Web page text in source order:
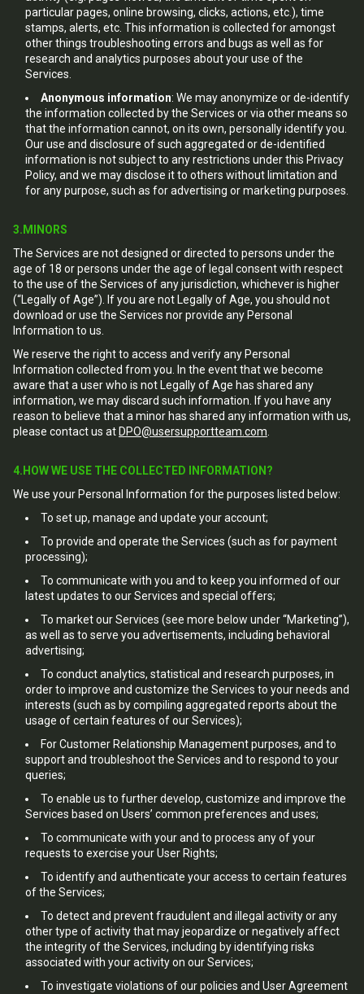
particular pages, online browsing, clicks, actions, etc.), time
stamps, alerts, etc. This information is collected for amongst
other things troubleshooting errors and bugs as well as for
research and analytics purposes about your use of the
Services.
Anonymous information: We may anonymize or de-identify
the information collected by the Services or via other means so
that the information cannot, on its own, personally identify you.
Our use and disclosure of such aggregated or de-identified
information is not subject to any restrictions under this Privacy
Policy, and we may disclose it to others without limitation and
for any purpose, such as for advertising or marketing purposes.
3.MINORS
The Services are not designed or directed to persons under the
age of 18 or persons under the age of legal consent with respect
to the use of the Services of any jurisdiction, whichever is higher
(“Legally of Age”). If you are not Legally of Age, you should not
download or use the Services nor provide any Personal
Information to us.
We reserve the right to access and verify any Personal
Information collected from you. In the event that we become
aware that a user who is not Legally of Age has shared any
information, we may discard such information. If you have any
reason to believe that a minor has shared any information with us,
please contact us at DPO@usersupportteam.com
4.HOW WE USE THE COLLECTED INFORMATION?
We use your Personal Information for the purposes listed below:
To set up, manage and update your account;
To provide and operate the Services (such as for payment
processing);
To communicate with you and to keep you informed of our
latest updates to our Services and special offers;
To market our Services (see more below under “Marketing”),
as well as to serve you advertisements, including behavioral
advertising;
To conduct analytics, statistical and research purposes, in
order to improve and customize the Services to your needs and
interests (such as by compiling aggregated reports about the
usage of certain features of our Services);
For Customer Relationship Management purposes, and to
support and troubleshoot the Services and to respond to your
queries;
To enable us to further develop, customize and improve the
Services based on Users’ common preferences and uses;
To communicate with your and to process any of your
requests to exercise your User Rights;
To identify and authenticate your access to certain features
of the Services;
To detect and prevent fraudulent and illegal activity or any
other type of activity that may jeopardize or negatively affect
the integrity of the Services, including by identifying risks
associated with your activity on our Services;
To investigate violations of our policies and User Agreement